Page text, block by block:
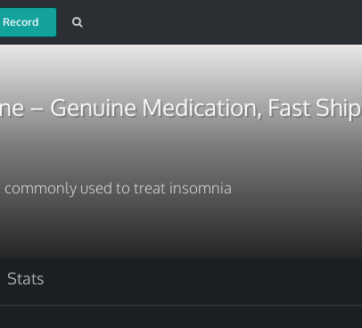
– Genuine Medication, Fast Ship
used to treat insomnia
Stats